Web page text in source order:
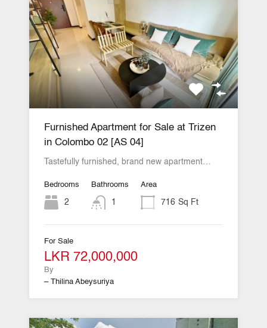
Furnished Apartment for Sale at Trizen
in Colombo 02 [AS 04]
Tastefully furnished, brand new apartment…
Bedrooms
2
Bathrooms
1
Area
716 Sq Ft
For Sale
LKR 72,000,000
By
– Thilina Abeysuriya